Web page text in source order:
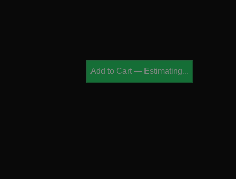
Add to Cart — Estimating...